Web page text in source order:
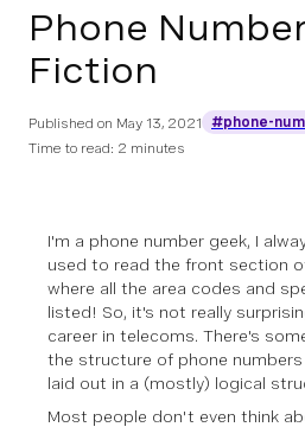
Phone
Fiction
Published on May 13, 2021 #phone-
Time to read: 2 minutes
I'm a phone number geek, I
used to read the front section
where all the area codes and
listed! So, it's not really
career in telecoms. There's
the structure of phone
laid out in a (mostly) logical
Most people don't even think